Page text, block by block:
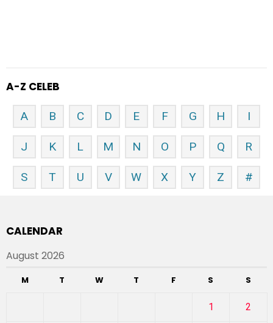
A-Z CELEB
A B C D E F G H I
J K L M N O P Q R
S T U V W X Y Z #
CALENDAR
August 2026
M T W T F S S
1 2